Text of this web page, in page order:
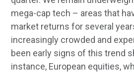
mega-cap tech – areas that
market returns for several
increasingly crowded and
been early signs of this trend
instance, European equities,